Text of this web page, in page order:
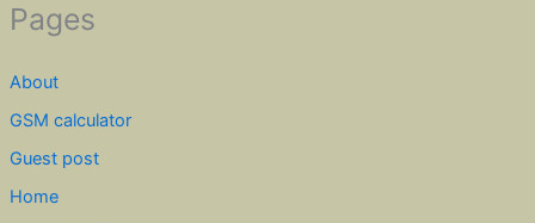
Pages
About
GSM calculator
Guest post
Home